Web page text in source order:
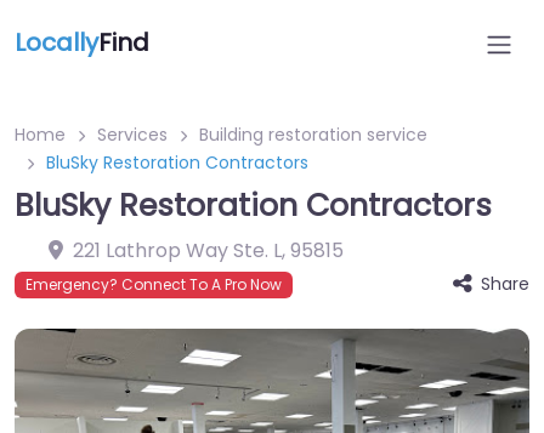
LocallyFind
Home Services
Building restoration service
BluSky Restoration Contractors
BluSky Restoration Contractors
221 Lathrop Way Ste. L,95815
Emergency? Connect To A Pro Now Share